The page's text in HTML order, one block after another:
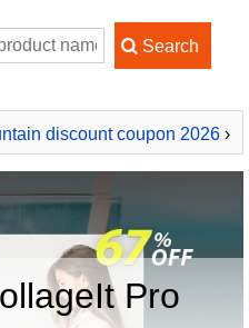
discount coupon 2026›
Pro
Pro